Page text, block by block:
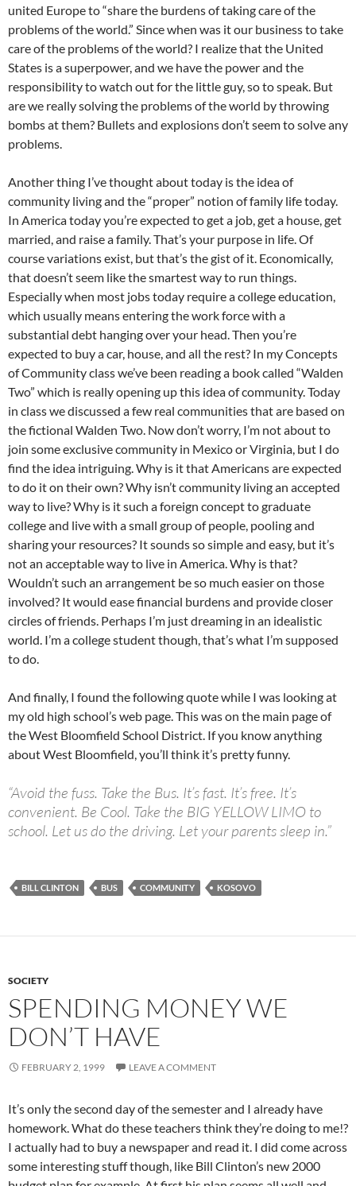
united Europe to “share the burdens of taking care of the
problems of the world.” Since when was it our business to take
care of the problems of the world? I realize that the United
States is a superpower, and we have the power and the
responsibility to watch out for the little guy, so to speak. But
are we really solving the problems of the world by throwing
bombs at them? Bullets and explosions don’t seem to solve any
problems.
Another thing I’ve thought about today is the idea of
community living and the “proper” notion of family life today.
In America today you’re expected to get a job, get a house, get
married, and raise a family. That’s your purpose in life. Of
course variations exist, but that’s the gist of it. Economically,
that doesn’t seem like the smartest way to run things.
Especially when most jobs today require a college education,
which usually means entering the work force with a
substantial debt hanging over your head. Then you’re
expected to buy a car, house, and all the rest? In my Concepts
of Community class we’ve been reading a book called “Walden
Two” which is really opening up this idea of community. Today
in class we discussed a few real communities that are based on
the fictional Walden Two. Now don’t worry, I’m not about to
join some exclusive community in Mexico or Virginia, but I do
find the idea intriguing. Why is it that Americans are expected
to do it on their own? Why isn’t community living an accepted
way to live? Why is it such a foreign concept to graduate
college and live with a small group of people, pooling and
sharing your resources? It sounds so simple and easy, but it’s
not an acceptable way to live in America. Why is that?
Wouldn’t such an arrangement be so much easier on those
involved? It would ease financial burdens and provide closer
circles of friends. Perhaps I’m just dreaming in an idealistic
world. I’m a college student though, that’s what I’m supposed
to do.
And finally, I found the following quote while I was looking at
my old high school’s web page. This was on the main page of
the West Bloomfield School District. If you know anything
about West Bloomfield, you’ll think it’s pretty funny.
“Avoid the fuss. Take the Bus. It’s fast. It’s free. It’s
convenient. Be Cool. Take the BIG YELLOW LIMO to
school. Let us do the driving. Let your parents sleep in.”
BILL CLINTON BUS COMMUNITY KOSOVO
SOCIETY
SPENDING MONEY WE
DON’T HAVE
FEBRUARY 2, 1999 LEAVE A COMMENT
It’s only the second day of the semester and I already have
homework. What do these teachers think they’re doing to me!?
I actually had to buy a newspaper and read it. I did come across
some interesting stuff though, like Bill Clinton’s new 2000